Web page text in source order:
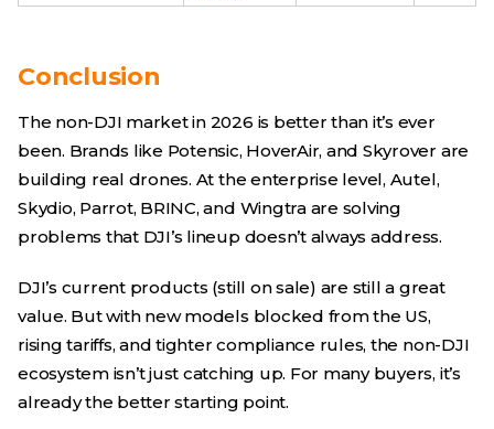
Conclusion
The non-DJI market in 2026 is better than it’s ever
been. Brands like Potensic, HoverAir, and Skyrover are
building real drones. At the enterprise level, Autel,
Skydio, Parrot, BRINC, and Wingtra are solving
problems that DJI’s lineup doesn’t always address.
DJI’s current products (still on sale) are still a great
value. But with new models blocked from the US,
rising tariffs, and tighter compliance rules, the non-DJI
ecosystem isn’t just catching up. For many buyers, it’s
already the better starting point.